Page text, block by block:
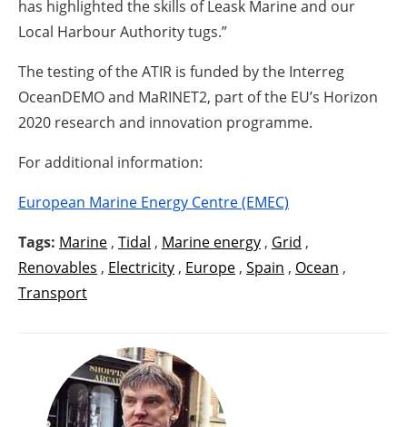
has highlighted the skills of Leask Marine and our
Local Harbour Authority tugs.”
The testing of the ATIR is funded by the Interreg
OceanDEMO and MaRINET2, part of the EU’s Horizon
2020 research and innovation programme.
For additional information:
European Marine Energy Centre (EMEC)
Tags: Marine , Tidal , Marine energy , Grid ,
Renovables , Electricity , Europe , Spain , Ocean ,
Transport